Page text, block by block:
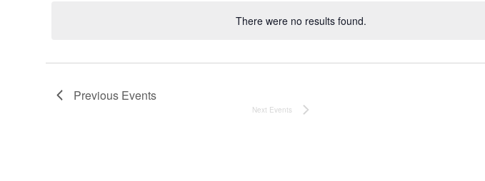
Notice
There were no results found.
Previous Events
Next Events